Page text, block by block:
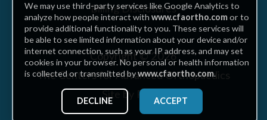
Billing Disclosures
Copyright © 2026
The Centers for Advanced Orthopaedics
Site by Piszko
We may use third-party services like Google Analytics to
analyze how people interact withwww.cfaortho.comor to
provide additional functionality to you. These services will
be able to see limited information about your device and/or
internet connection, such as your IP address, and may set
cookies in your browser. No personal or health information
is collected or transmitted bywww.cfaortho.com.
ACCEPT
DECLINE